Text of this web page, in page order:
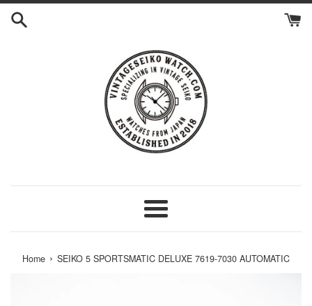
Skip
Menu
Home › SEIKO 5 SPORTSMATIC DELUXE 7619-7030 AUTOMATIC